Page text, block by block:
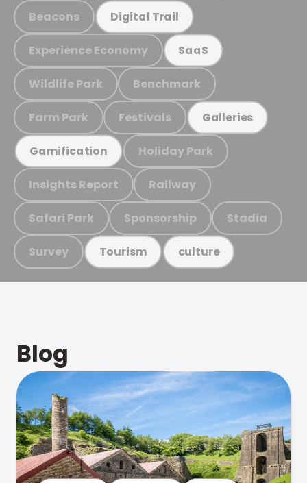
Beacons Digital Trail
Experience Economy SaaS
Wildlife Park Benchmark
Farm Park Festivals Galleries
Gamification Holiday Park
Insights Report Railway
Safari Park Sponsorship Stadia
Survey Tourism culture
Blog